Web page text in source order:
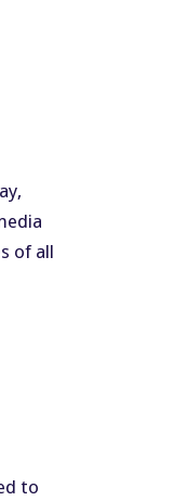
of all
to